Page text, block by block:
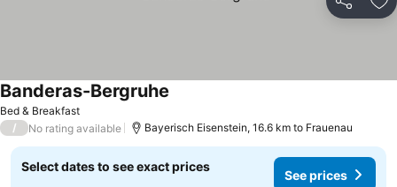
Share
Bed & Breakfast
Banderas-Bergruhe
/ No rating available Bayerisch Eisenstein, 16.6 km to Frauenau
Select dates to see exact prices
See prices